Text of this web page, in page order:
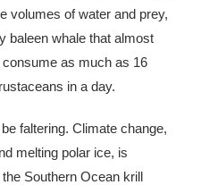
volumes of water and prey,
baleen whale that almost
as much as 16
in a day.
faltering. Climate change,
melting polar ice, is
the Southern Ocean krill